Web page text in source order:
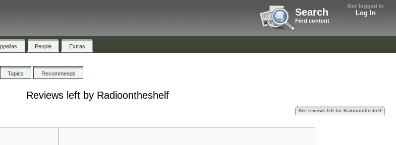
Not logged in
Log In
Search
Find content
People Extras
Topics Recommends
Reviews left by Radioontheshelf
See reviews left for Radioontheshelf